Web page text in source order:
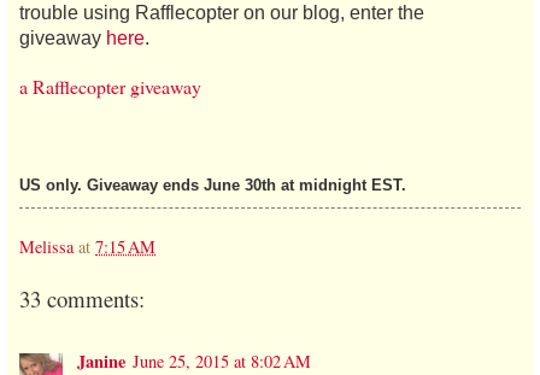
trouble using Rafflecopter on our blog, enter the
giveaway here.
a Rafflecopter giveaway
US only. Giveaway ends June 30th at midnight EST.
Melissa at 7:15 AM
33 comments:
Janine June 25, 2015 at 8:02 AM